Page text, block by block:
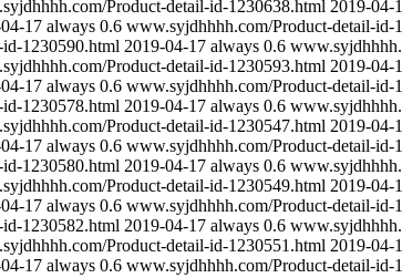
Product-detail-id-1230638.html 2019-04-
17 always 0.6 www.syjdhhhh.com/Product-detail-id-
1230590.html 2019-04-17 always 0.6
Product-detail-id-1230593.html 2019-04-
17 always 0.6 www.syjdhhhh.com/Product-detail-id-
1230578.html 2019-04-17 always 0.6
Product-detail-id-1230547.html 2019-04-
17 always 0.6 www.syjdhhhh.com/Product-detail-id-
1230580.html 2019-04-17 always 0.6
Product-detail-id-1230549.html 2019-04-
17 always 0.6 www.syjdhhhh.com/Product-detail-id-
1230582.html 2019-04-17 always 0.6
Product-detail-id-1230551.html 2019-04-
17 always 0.6 www.syjdhhhh.com/Product-detail-id-